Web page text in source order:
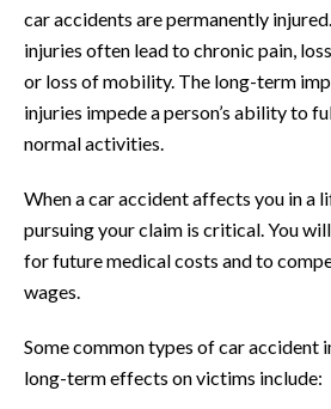
car accidents are permanently
injuries often lead to chronic pain,
or loss of mobility. The long-term
injuries impede a person’s ability to
normal activities.
When a car accident affects you in a
pursuing your claim is critical. You
for future medical costs and to
wages.
Some common types of car accident
long-term effects on victims include: